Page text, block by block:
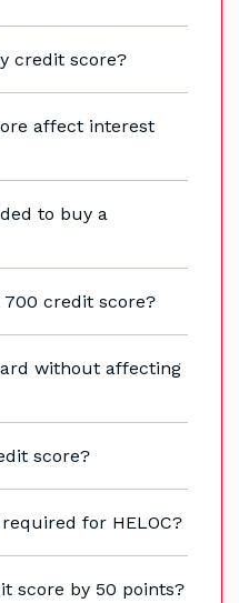
credit score?
affect interest
to buy a
credit score?
without affecting
score?
for HELOC?
score by 50 points?